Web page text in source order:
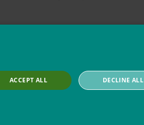
ACCEPT ALL DECLINE ALL